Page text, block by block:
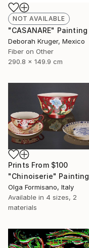
NOT AVAILABLE
"CASANARE" Painting
Deborah Kruger, Mexico
Fiber on Other
290.8 x 149.9 cm
Prints From $100
"Chinoiserie" Painting
Olga Formisano, Italy
Available in 4 sizes, 2
materials